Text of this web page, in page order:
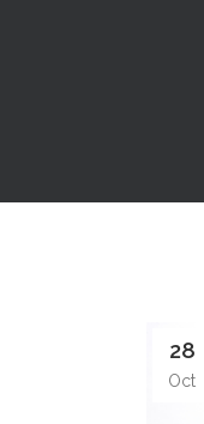
28
Oct